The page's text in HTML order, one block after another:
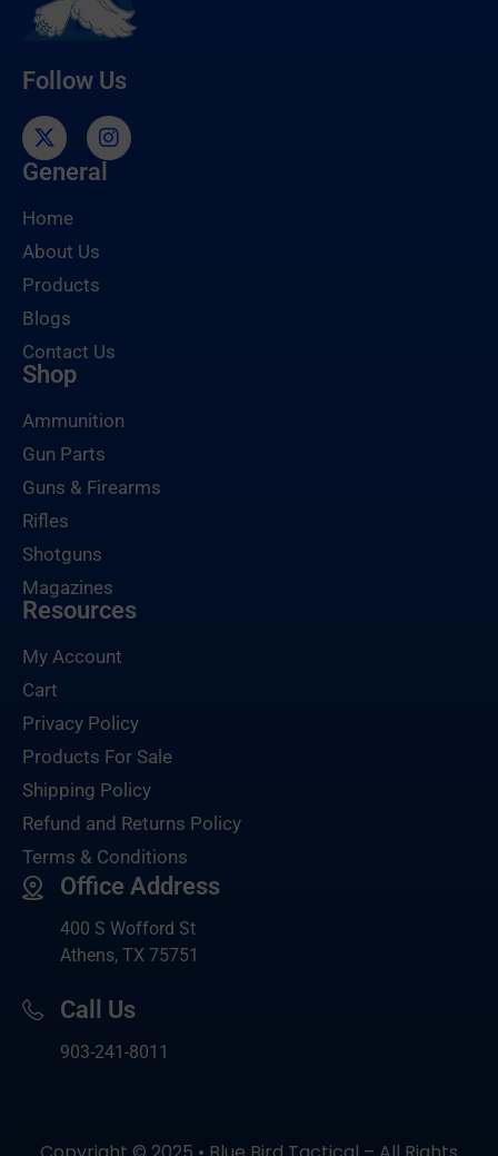
Follow Us
General
Home
About Us
Products
Blogs
Contact Us
Shop
Ammunition
Gun Parts
Guns & Firearms
Rifles
Shotguns
Magazines
Resources
My Account
Cart
Privacy Policy
Products For Sale
Shipping Policy
Refund and Returns Policy
Terms & Conditions
Office Address
400 S Wofford St
Athens, TX 75751
Call Us
903-241-8011